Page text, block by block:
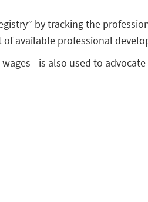
by tracking the
available professional
also used to